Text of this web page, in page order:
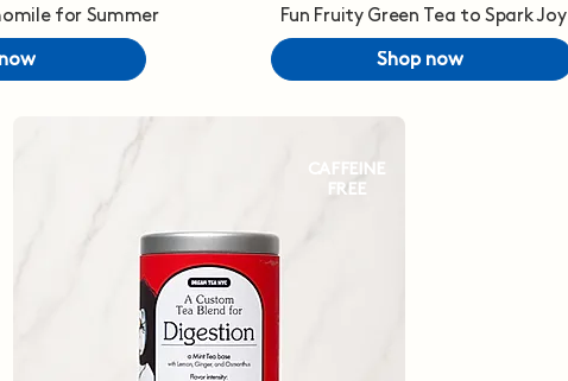
for Summer Fun Fruity Green Tea to Spark Joy
Shop now
CAFFEINE
FREE